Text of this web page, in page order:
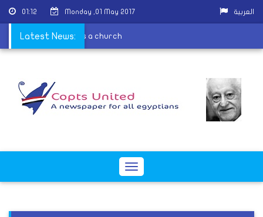
01:12 Monday ,01 May 2017 العربية
Latest News:
it is contains a church
Toggle